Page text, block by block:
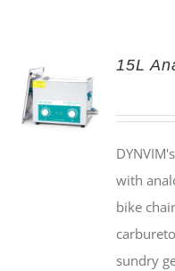
15L
with
bike
sundry